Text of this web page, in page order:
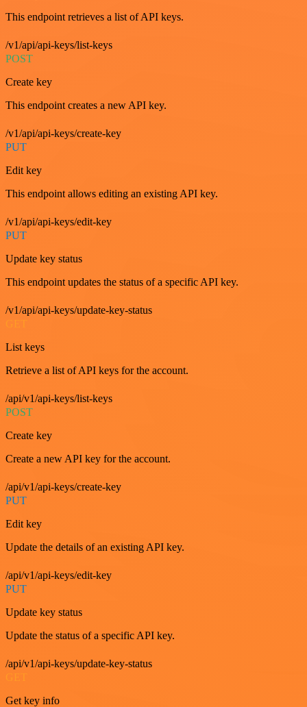
This endpoint retrieves a list of API keys.
/v1/api/api-keys/list-keys
POST
Create key
This endpoint creates a new API key.
/v1/api/api-keys/create-key
PUT
Edit key
This endpoint allows editing an existing API key.
/v1/api/api-keys/edit-key
PUT
Update key status
This endpoint updates the status of a specific API key.
/v1/api/api-keys/update-key-status
List keys
Retrieve a list of API keys for the account.
/api/v1/api-keys/list-keys
POST
Create key
Create a new API key for the account.
/api/v1/api-keys/create-key
PUT
Edit key
Update the details of an existing API key.
/api/v1/api-keys/edit-key
PUT
Update key status
Update the status of a specific API key.
/api/v1/api-keys/update-key-status
GET
Get key info